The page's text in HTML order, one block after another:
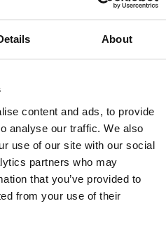
About
content and ads, to provide
analyse our traffic. We also
use of our site with our social
partners who may
that you’ve provided to
from your use of their
must furnish their Economic
Identification (EORI) number
Domestic
EORI number can opt for
by TRACES, such as
Number, or Taxpayer